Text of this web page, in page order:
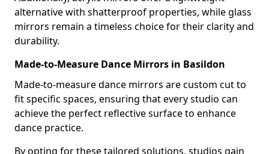
alternative with shatterproof properties, while glass
mirrors remain a timeless choice for their clarity and
durability.
Made-to-Measure Dance Mirrors in Basildon
Made-to-measure dance mirrors are custom cut to
fit specific spaces, ensuring that every studio can
achieve the perfect reflective surface to enhance
dance practice.
By opting for these tailored solutions, studios gain